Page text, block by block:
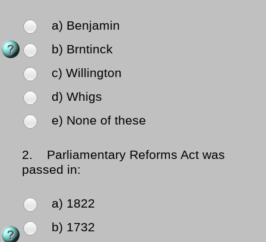
a) Benjamin
b) Brntinck
c) Willington
d) Whigs
e) None of these
2.
Parliamentary Reforms Act was
passed in:
a) 1822
b) 1732